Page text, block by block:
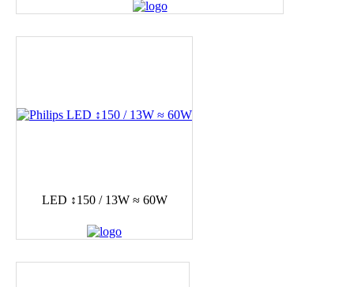
LED ↕150 / 13W ≈ 60W